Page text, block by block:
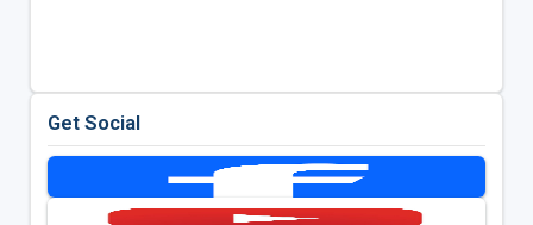
Get Social